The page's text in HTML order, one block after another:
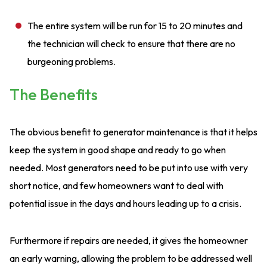
The entire system will be run for 15 to 20 minutes and
the technician will check to ensure that there are no
burgeoning problems.
The Benefits
The obvious benefit to generator maintenance is that it helps
keep the system in good shape and ready to go when
needed. Most generators need to be put into use with very
short notice, and few homeowners want to deal with
potential issue in the days and hours leading up to a crisis.
Furthermore if repairs are needed, it gives the homeowner
an early warning, allowing the problem to be addressed well